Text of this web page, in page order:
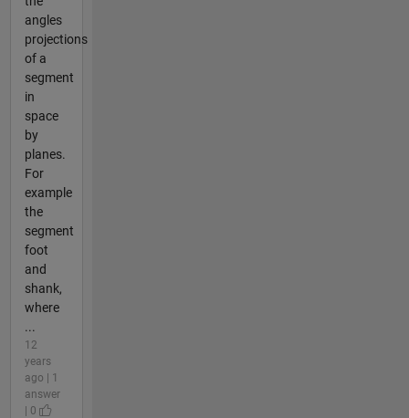
angles
projections
of a
segment
in
space
by
planes.
For
example
the
segment
foot
and
shank,
where
...
12
years
ago | 1
answer
| 0